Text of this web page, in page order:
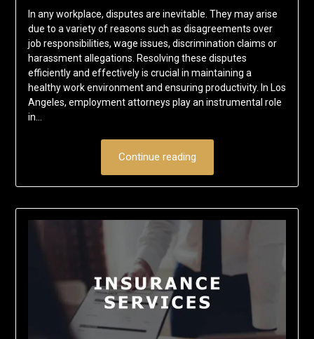
In any workplace, disputes are inevitable. They may arise
due to a variety of reasons such as disagreements over
job responsibilities, wage issues, discrimination claims or
harassment allegations. Resolving these disputes
efficiently and effectively is crucial in maintaining a
healthy work environment and ensuring productivity. In Los
Angeles, employment attorneys play an instrumental role
in…
Continue reading